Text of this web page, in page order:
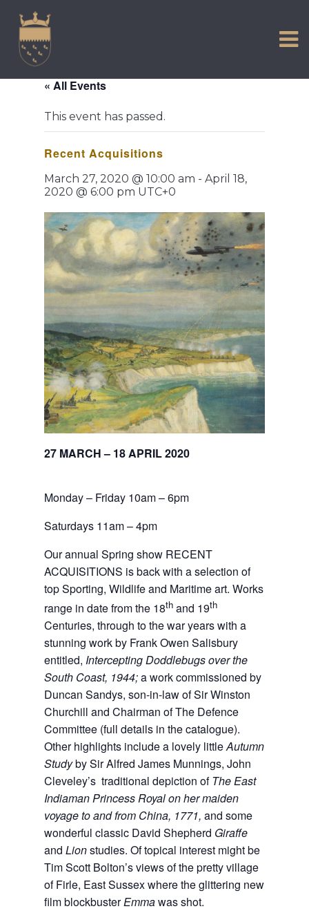
content
COMMUNITY
TOWN MAP AND BROCHURE
« All Events
This event has passed.
Recent Acquisitions
March 27, 2020 @ 10:00 am - April 18,
2020 @ 6:00 pm UTC+0
27 MARCH – 18 APRIL 2020
Monday – Friday 10am – 6pm
Saturdays 11am – 4pm
Our annual Spring show RECENT
ACQUISITIONS is back with a selection of
top Sporting, Wildlife and Maritime art. Works
range in date from the 18th and 19th
Centuries, through to the war years with a
stunning work by Frank Owen Salisbury
entitled, Intercepting Doddlebugs over the
South Coast, 1944;a work commissioned by
Duncan Sandys, son-in-law of Sir Winston
Churchill and Chairman of The Defence
Committee (full details in the catalogue).
Other highlights include a lovely littleAutumn
Studyby Sir Alfred James Munnings, John
Cleveley’s traditional depiction ofThe East
Indiaman Princess Royal on her maiden
voyage to and from China, 1771, and some
wonderful classic David Shepherd Giraffe
and Lionstudies. Of topical interest might be
Tim Scott Bolton’s views of the pretty village
of Firle, East Sussex where the glittering new
film blockbusterEmmawas shot.